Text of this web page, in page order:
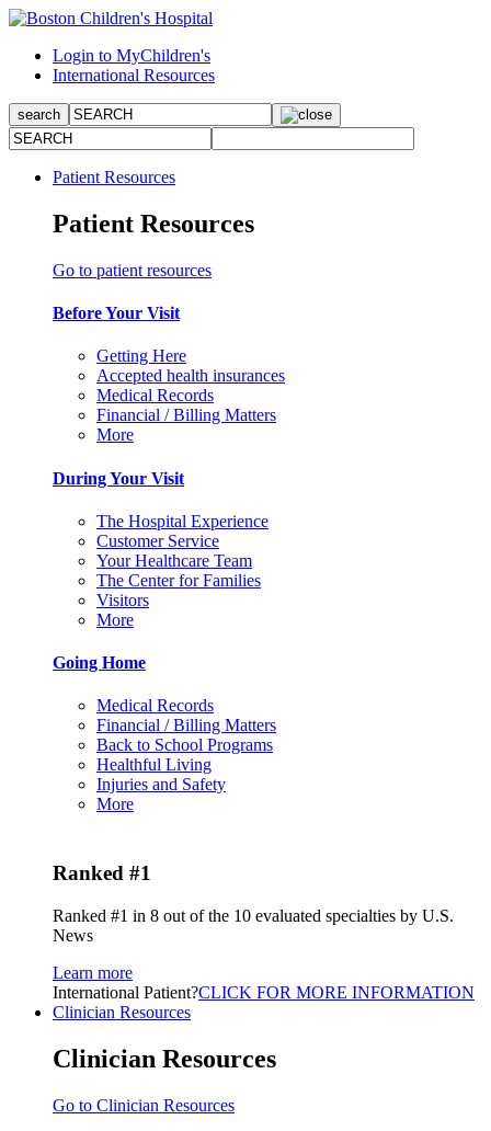
Login to MyChildren's
International Resources
Patient Resources
Patient Resources
Go to patient resources
Before Your Visit
Getting Here
Accepted health insurances
Medical Records
Financial / Billing Matters
More
During Your Visit
The Hospital Experience
Customer Service
Your Healthcare Team
The Center for Families
Visitors
More
Going Home
Medical Records
Financial / Billing Matters
Back to School Programs
Healthful Living
Injuries and Safety
More
Ranked #1
Ranked #1 in 8 out of the 10 evaluated specialties by U.S.
News
Learn more
International Patient?CLICK FOR MORE INFORMATION
Clinician Resources
Clinician Resources
Go to Clinician Resources